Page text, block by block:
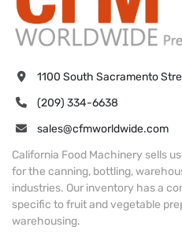
1100 South Sacramento
(209) 334-6638
sales@cfmworldwide.com
California Food Machinery sells
for the canning, bottling,
industries. Our inventory has a
specific to fruit and vegetable
warehousing.